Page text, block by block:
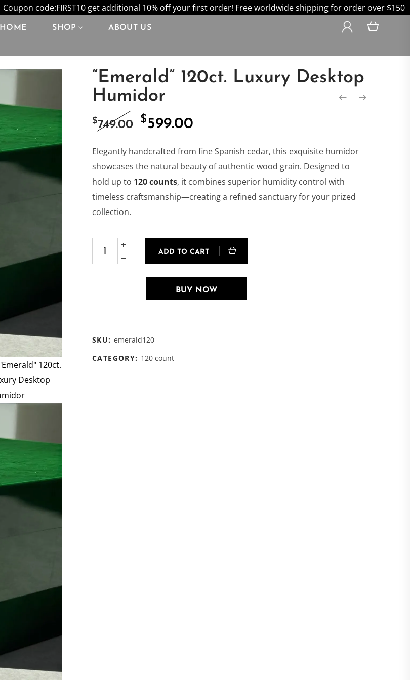
Coupon code:FIRST10 get additional 10% off your first order! Free worldwide shipping for order over $150
HOME SHOP ABOUT US
“Emerald” 120ct. Luxury Desktop
Humidor
$749.00
Original
price
was:
$599.00
price
is:
Elegantly handcrafted from fine Spanish cedar, this exquisite humidor
showcases the natural beauty of authentic wood grain. Designed to
hold up to 120 counts, it combines superior humidity control with
timeless craftsmanship—creating a refined sanctuary for your prized
collection.
ADD TO CART
BUY NOW
SKU: emerald120
CATEGORY: 120 count